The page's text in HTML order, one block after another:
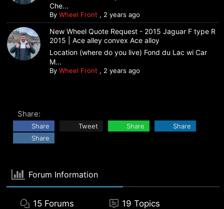
Che...
By Wheel Front , 2 years ago
New Wheel Quote Request - 2015 Jaguar F type R
2015 | Ace alley convex Ace alloy
Location (where do you live) Fond du Lac wi Car
M...
By Wheel Front , 2 years ago
Share:
Share Tweet Share
Share
Share
Forum Information
15 Forums 19 Topics